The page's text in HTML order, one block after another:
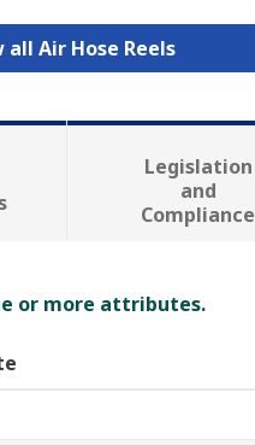
all Air Hose Reels
Legislation
and
Compliance
or more attributes.